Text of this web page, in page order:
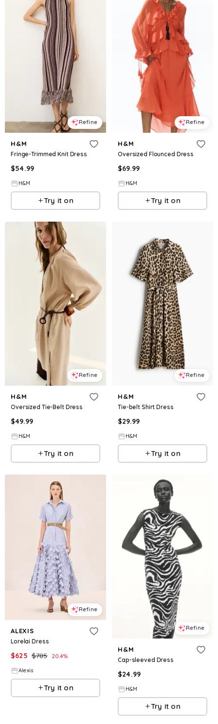
Refine
H&M
Fringe-Trimmed Knit Dress
$54.99
H&M
Try it on
Refine
H&M
Oversized Flounced Dress
$69.99
H&M
Try it on
Refine
H&M
Oversized Tie-Belt Dress
$49.99
H&M
Try it on
Refine
H&M
Tie-belt Shirt Dress
$29.99
H&M
Try it on
Refine
ALEXIS
Lorelai Dress
$625 $785 20.4%
Alexis
Try it on
Refine
H&M
Cap-sleeved Dress
$24.99
H&M
Try it on